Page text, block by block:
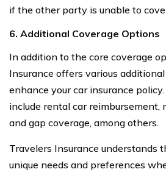
if the other party is unable to
6. Additional Coverage Options
In addition to the core coverage
Insurance offers various
enhance your car insurance
include rental car reimbursement,
and gap coverage, among others.
Travelers Insurance understands
unique needs and preferences